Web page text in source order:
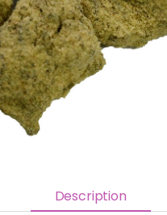
Description